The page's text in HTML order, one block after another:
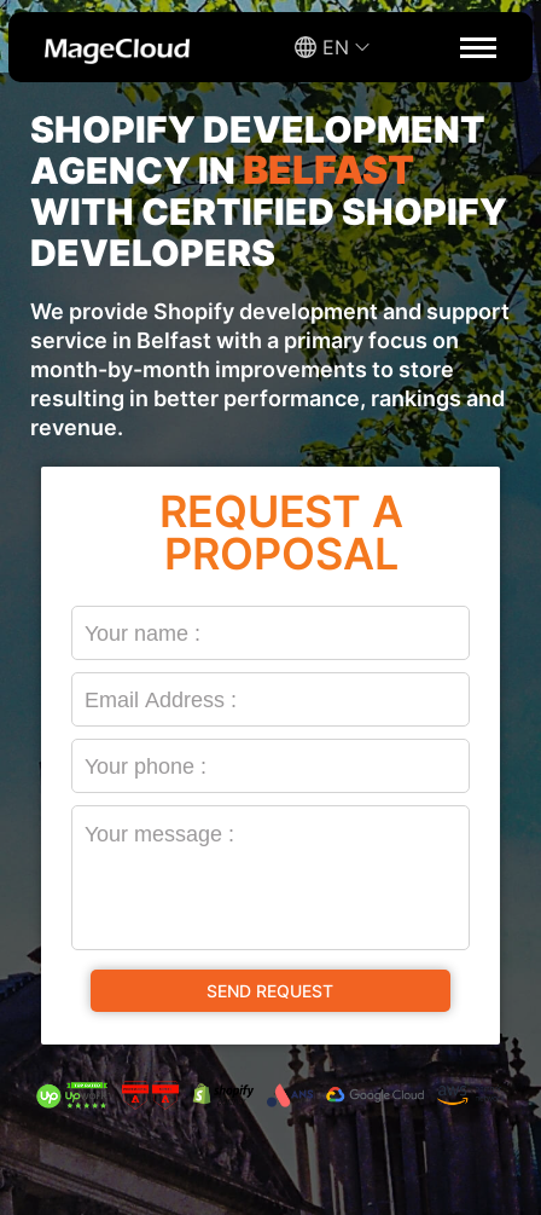
EN
SHOPIFY DEVELOPMENT
AGENCY INBELFAST
WITH CERTIFIED SHOPIFY
DEVELOPERS
We provide Shopify development and support
service in Belfast with a primary focus on
month-by-month improvements to store
resulting in better performance, rankings and
revenue.
REQUEST A
PROPOSAL